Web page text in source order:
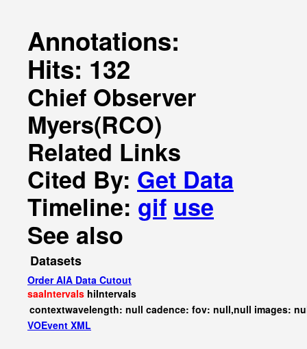
Annotations:
Hits: 132
Chief Observer
Myers(RCO)
Related Links
Cited By: Get Data
Timeline: gif use
See also
Datasets
Order AIA Data Cutout
saaIntervals hiIntervals
contextwavelength: null cadence: fov: null,null images:
VOEvent XML